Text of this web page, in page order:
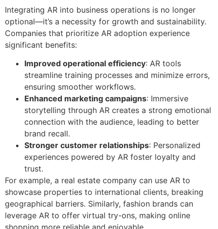
Integrating AR into business operations is no longer
optional—it’s a necessity for growth and sustainability.
Companies that prioritize AR adoption experience
significant benefits:
Improved operational efficiency: AR tools
streamline training processes and minimize errors,
ensuring smoother workflows.
Enhanced marketing campaigns: Immersive
storytelling through AR creates a strong emotional
connection with the audience, leading to better
brand recall.
Stronger customer relationships: Personalized
experiences powered by AR foster loyalty and
trust.
For example, a real estate company can use AR to
showcase properties to international clients, breaking
geographical barriers. Similarly, fashion brands can
leverage AR to offer virtual try-ons, making online